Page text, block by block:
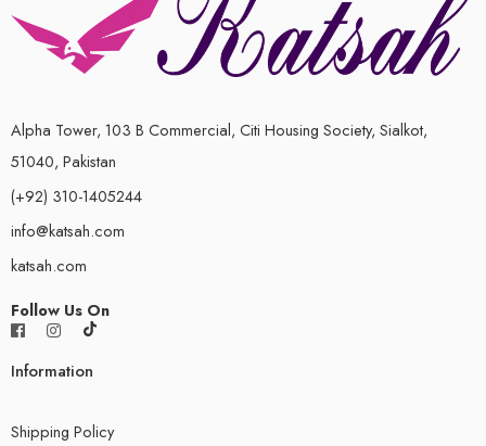
Alpha Tower, 103 B Commercial, Citi Housing Society, Sialkot,
51040, Pakistan
(+92) 310-1405244
info@katsah.com
katsah.com
Follow Us On
Information
Shipping Policy